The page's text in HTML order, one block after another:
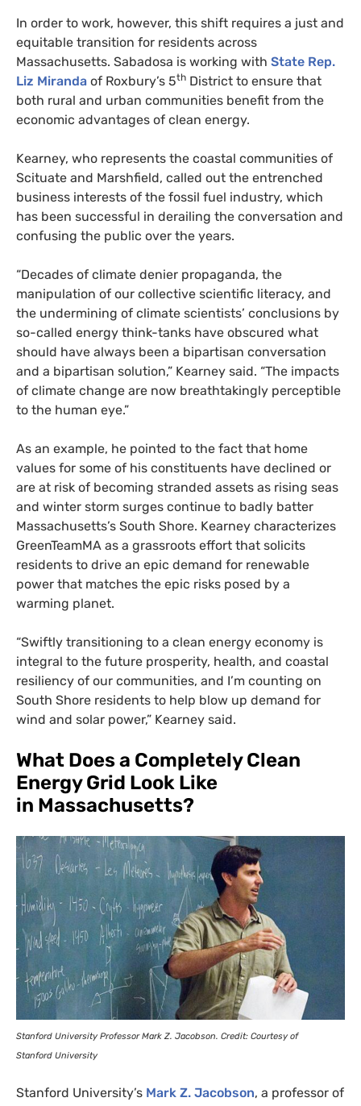
In order to work, however, this shift requires a just and
equitable transition for residents across
Massachusetts. Sabadosa is working with State Rep.
Liz Miranda of Roxbury’s 5th District to ensure that
both rural and urban communities benefit from the
economic advantages of clean energy.
Kearney, who represents the coastal communities of
Scituate and Marshfield, called out the entrenched
business interests of the fossil fuel industry, which
has been successful in derailing the conversation and
confusing the public over the years.
“Decades of climate denier propaganda, the
manipulation of our collective scientific literacy, and
the undermining of climate scientists’ conclusions by
so-called energy think-tanks have obscured what
should have always been a bipartisan conversation
and a bipartisan solution,” Kearney said. “The impacts
of climate change are now breathtakingly perceptible
to the human eye.”
As an example, he pointed to the fact that home
values for some of his constituents have declined or
are at risk of becoming stranded assets as rising seas
and winter storm surges continue to badly batter
Massachusetts’s South Shore. Kearney characterizes
GreenTeamMA as a grassroots effort that solicits
residents to drive an epic demand for renewable
power that matches the epic risks posed by a
warming planet.
“Swiftly transitioning to a clean energy economy is
integral to the future prosperity, health, and coastal
resiliency of our communities, and I’m counting on
South Shore residents to help blow up demand for
wind and solar power,” Kearney said.
What Does a Completely Clean
Energy Grid Look Like
in Massachusetts?
Stanford University Professor Mark Z. Jacobson. Credit: Courtesy of
Stanford University
Stanford University’s Mark Z. Jacobson, a professor of